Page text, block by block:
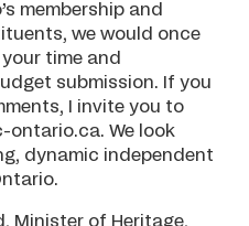
membership and
we would once
time and
submission. If you
I invite you to
ontario.ca. We look
dynamic independent
Minister of Heritage,